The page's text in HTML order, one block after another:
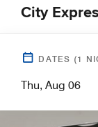
City
DATES (1
Thu, Aug 06